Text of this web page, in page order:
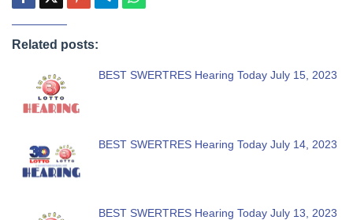
Related posts:
BEST SWERTRES Hearing Today July 15, 2023
BEST SWERTRES Hearing Today July 14, 2023
BEST SWERTRES Hearing Today July 13, 2023